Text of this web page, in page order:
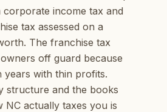
corporate income tax and
tax assessed on a
The franchise tax
off guard because
years with thin profits.
structure and the books
NC actually taxes you is